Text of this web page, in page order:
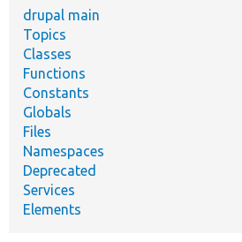
drupal main
Topics
Classes
Functions
Constants
Globals
Files
Namespaces
Deprecated
Services
Elements